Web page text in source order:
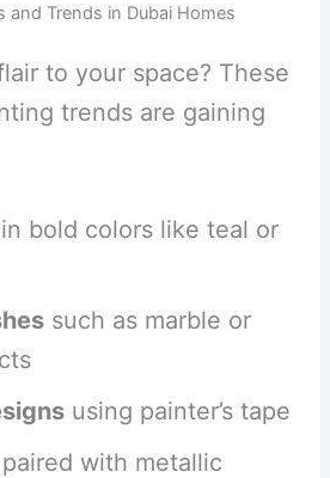
and Trends in Dubai Homes
to your space? These
trends are gaining
in bold colors like teal or
such as marble or
using painter’s tape
paired with metallic